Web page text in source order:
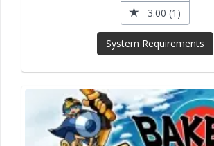
3.00 (1)
System Requirements